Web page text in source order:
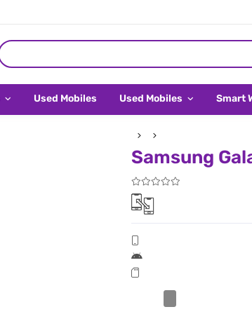
Used Mobiles Used Mobiles Smart
Samsung